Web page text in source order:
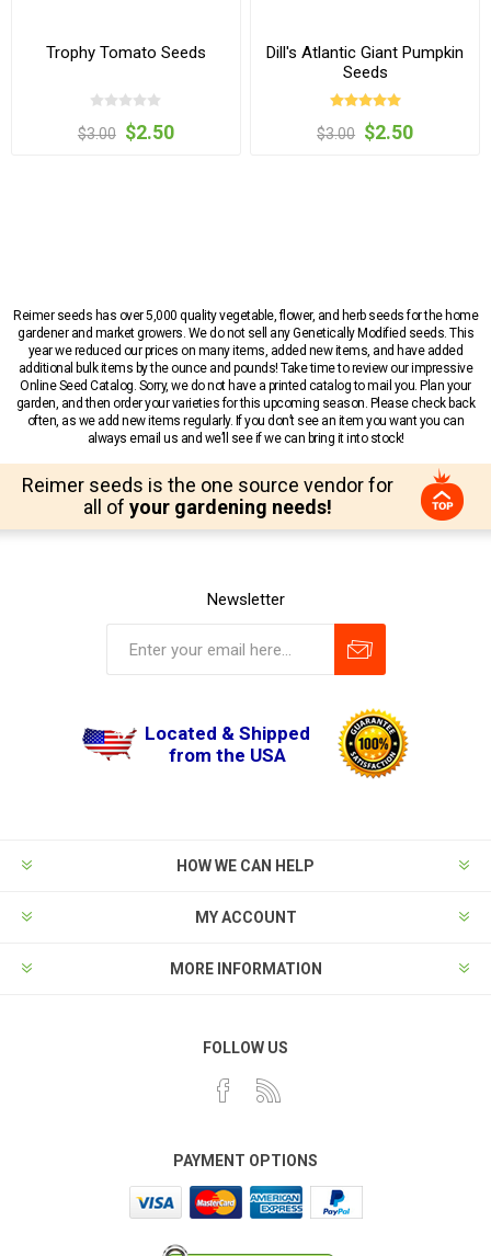
Trophy Tomato Seeds
$3.00 $2.50
Dill's Atlantic Giant Pumpkin
Seeds
$3.00 $2.50
Reimer seeds has over 5,000 quality vegetable, flower, and herb seeds for the home
gardener and market growers. We do not sell any Genetically Modified seeds. This
year we reduced our prices on many items, added new items, and have added
additional bulk items by the ounce and pounds! Take time to review our impressive
Online Seed Catalog. Sorry, we do not have a printed catalog to mail you. Plan your
garden, and then order your varieties for this upcoming season. Please check back
often, as we add new items regularly. If you don’t see an item you want you can
always email us and we’ll see if we can bring it into stock!
Reimer seeds is the one source vendor for
all of your gardening needs!
Newsletter
Located & Shipped
from the USA
HOW WE CAN HELP
MY ACCOUNT
MORE INFORMATION
FOLLOW US
PAYMENT OPTIONS